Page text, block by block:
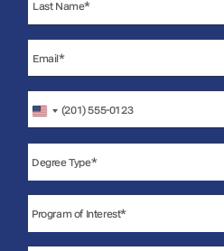
United
States
+1